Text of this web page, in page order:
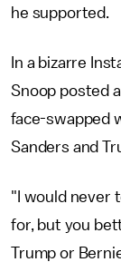
he supported.
In a bizarre
Snoop posted
face-swapped
Sanders and
"I would never
for, but you
Trump or